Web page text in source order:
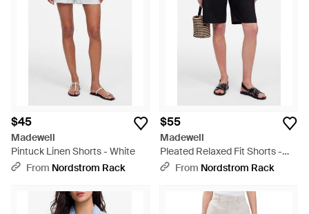
$45
Madewell
Pintuck Linen Shorts - White
From Nordstrom Rack
$55
Madewell
Pleated Relaxed Fit Shorts -
BlackFrom Nordstrom Rack